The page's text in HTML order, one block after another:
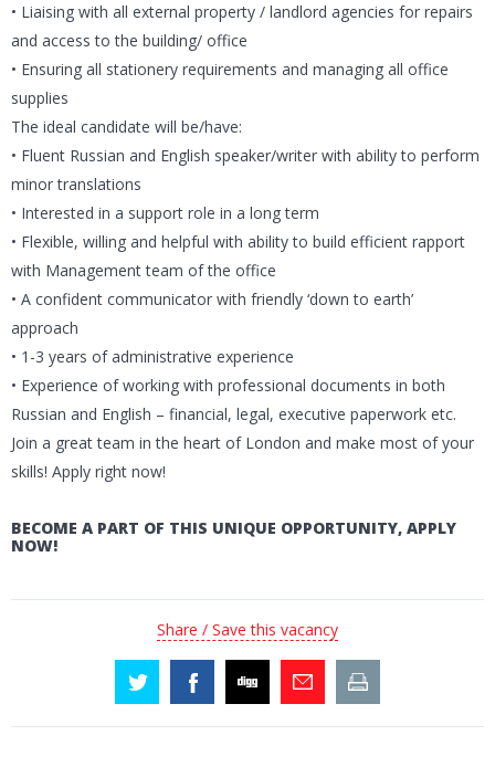
• Liaising with all external property / landlord agencies for repairs
and access to the building/ office
• Ensuring all stationery requirements and managing all office
supplies
The ideal candidate will be/have:
• Fluent Russian and English speaker/writer with ability to perform
minor translations
• Interested in a support role in a long term
• Flexible, willing and helpful with ability to build efficient rapport
with Management team of the office
• A confident communicator with friendly ‘down to earth’
approach
• 1-3 years of administrative experience
• Experience of working with professional documents in both
Russian and English – financial, legal, executive paperwork etc.
Join a great team in the heart of London and make most of your
skills! Apply right now!
BECOME A PART OF THIS UNIQUE OPPORTUNITY, APPLY
NOW!
Share / Save this vacancy